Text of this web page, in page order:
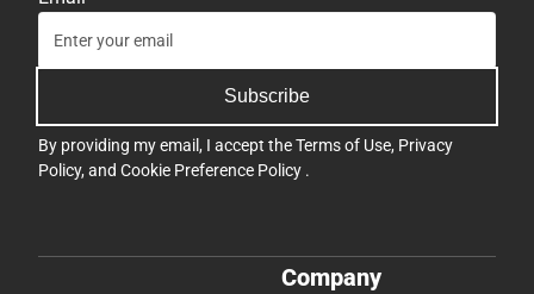
Subscribe
By providing my email, I accept theTerms of Use, Privacy
Policy, and Cookie Preference Policy .
Company